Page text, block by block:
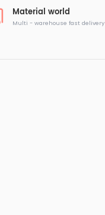
Material world
Multi - warehouse fast delivery